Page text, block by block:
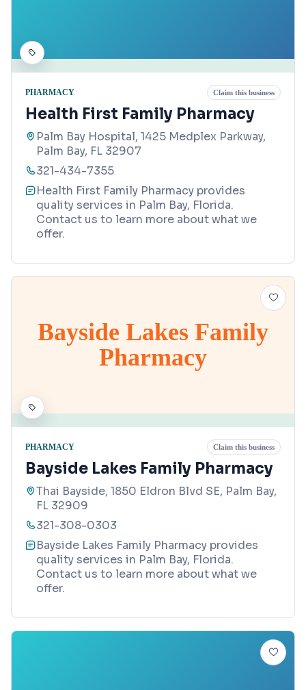
PHARMACY Claim this business
Health First Family Pharmacy
Palm Bay Hospital, 1425 Medplex Parkway,
Palm Bay, FL 32907
321-434-7355
Health First Family Pharmacy provides
quality services in Palm Bay, Florida.
Contact us to learn more about what we
offer.
Bayside Lakes Family
Pharmacy
PHARMACY Claim this business
Bayside Lakes Family Pharmacy
Thai Bayside, 1850 Eldron Blvd SE, Palm Bay,
FL 32909
321-308-0303
Bayside Lakes Family Pharmacy provides
quality services in Palm Bay, Florida.
Contact us to learn more about what we
offer.